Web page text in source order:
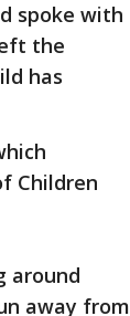
spoke with
the
has
Children
around
away from